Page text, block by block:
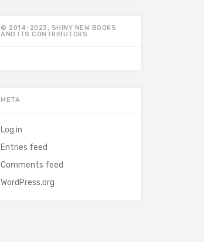
© 2014-2023, SHINY NEW BOOKS
AND ITS CONTRIBUTORS
META
Log in
Entries feed
Comments feed
WordPress.org